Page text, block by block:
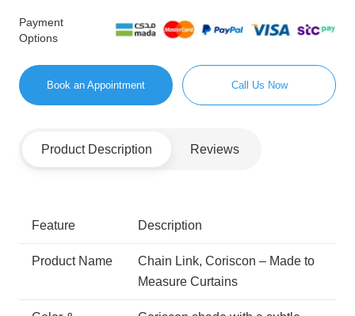
Payment
Options
Book an Appointment Call Us Now
Product Description Reviews
Feature Description
Product Name
Chain Link, Coriscon – Made to
Measure Curtains